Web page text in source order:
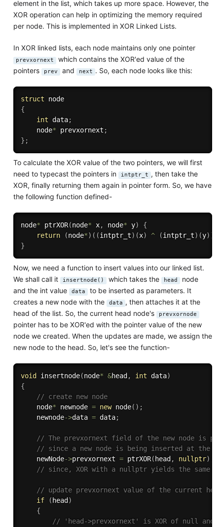
element in the list, which takes up more space. However, the
XOR operation can help in optimizing the memory required
per node. This is implemented in XOR Linked Lists.
In XOR linked lists, each node maintains only one pointer
prevxornext which contains the XOR'ed value of the
pointers
prev and next . So, each node looks like this:
struct
node
{
int data;
    node
* prevxornext ;
} ;
To calculate the XOR value of the two pointers, we will first
need to typecast the pointers in
intptr_t , then take the
XOR, finally returning them again in pointer form. So, we have
the following function defined-
node* ptrXOR(node* x, node* y)
{
return
(node*) ( (intptr_t) (x) ^ (intptr_t) (y) )
}
Now, we need a function to insert values into our linked list.
We shall call it
insertnode() which takes the head node
and the int value
data to be inserted as parameters. It
creates a new node with the
data , then attaches it at the
head of the list. So, the current head node's
prevxornode
pointer has to be XOR'ed with the pointer value of the new
node we created. When the updates are made, we assign the
new node to the head. So, let's see the function-
void insertnode(node* &head , int data)
{
// create new node
    node
* newnode = new node( ) ;
    newnode
->data = data;
// The prevxornext field of the new node is
// since a new node is being inserted at the
    newNode
->prevxornext = ptrXOR( head , nullptr)
// since, XOR with a nullptr yields the same
// update prevxornext value of the current
if
( head )
{
// 'head->prevxornext' is XOR of null and